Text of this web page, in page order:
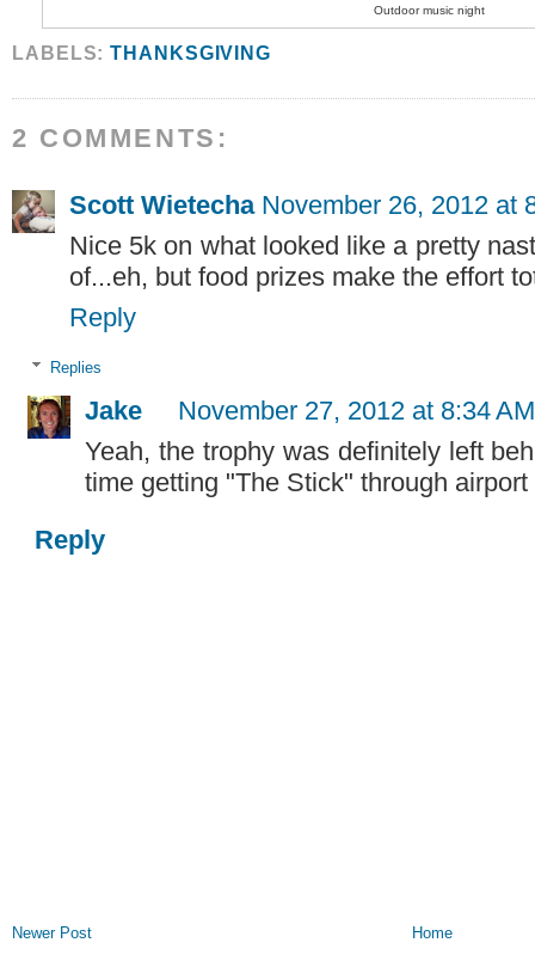
Outdoor music night
LABELS:THANKSGIVING
2 COMMENTS:
Scott Wietecha November 26, 2012 at
Nice 5k on what looked like a pretty
of...eh, but food prizes make the effort
Reply
Replies
Jake
November 27, 2012 at 8:34 AM
Yeah, the trophy was definitely left
time getting "The Stick" through airport
Reply
Newer Post Home